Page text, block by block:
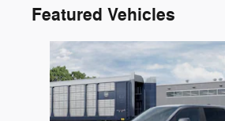
Featured Vehicles
Slide 1 of 6